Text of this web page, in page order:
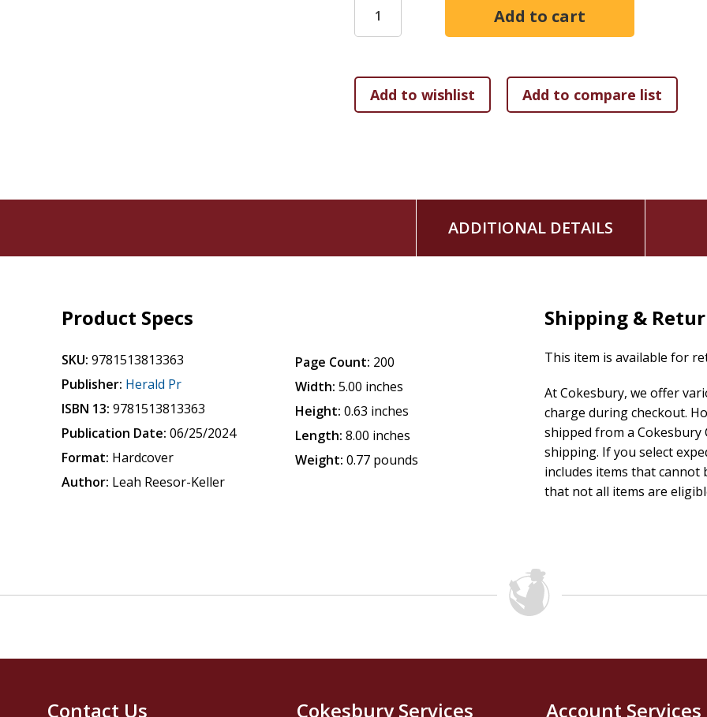
faith and culture, and envision new interactions and
courageous imagination. Seeds that repair injustice.
Like mycorrhizal networks of fungi in a forest, we can
and future generations. As we bravely and humbly
ADDITIONAL DETAILS
Product Specs
SKU: 9781513813363
Publisher: Herald Pr
ISBN 13: 9781513813363
Publication Date: 06/25/2024
Format: Hardcover
Author: Leah Reesor-Keller
Page Count: 200
Width: 5.00 inches
Height: 0.63 inches
Length: 8.00 inches
Weight: 0.77 pounds
Shipping &
This item is available for
At Cokesbury, we offer
charge during checkout.
shipped from a
shipping. If you select
includes items that cannot
that not all items are
Contact Us Cokesbury Services Account Services